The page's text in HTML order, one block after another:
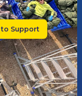
Support